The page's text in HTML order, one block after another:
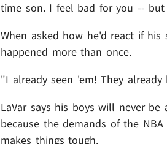
time son. I feel bad for you --
When asked how he'd react if
happened more than once.
"I already seen 'em! They
LaVar says his boys will never
because the demands of the
makes things tough.